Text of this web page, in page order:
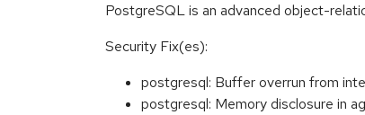
PostgreSQL is an advanced object-
Security Fix(es):
postgresql: Buffer overrun from
postgresql: Memory disclosure in